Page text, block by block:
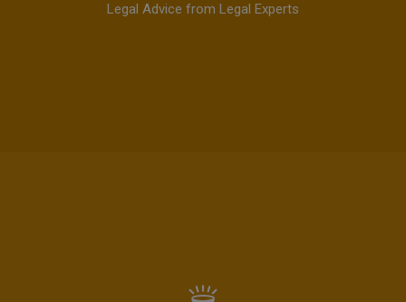
Legal Advice from Legal Experts